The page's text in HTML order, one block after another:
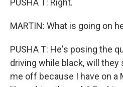
PUSHA T: Right.
MARTIN: What is going on
PUSHA T: He's posing the
driving while black, will
me off because I have on a